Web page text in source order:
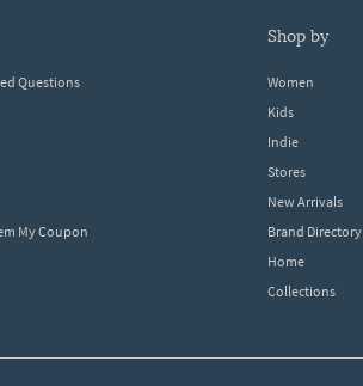
Questions
My Coupon
shop by
Women
Kids
Indie
Stores
New Arrivals
Brand Directory
Home
Collections